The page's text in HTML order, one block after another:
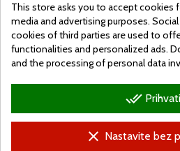
MJESTO
This store asks you to accept cookies
media and advertising purposes.
cookies of third parties are used to
functionalities and personalized ads.
and the processing of personal data
done_all
clear Nastavite bez